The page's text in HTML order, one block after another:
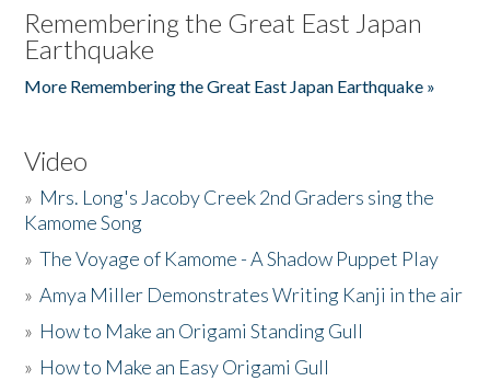
Remembering the Great East Japan
Earthquake
More Remembering the Great East Japan Earthquake »
Video
» Mrs. Long's Jacoby Creek 2nd Graders sing the
Kamome Song
»The Voyage of Kamome - A Shadow Puppet Play
»Amya Miller Demonstrates Writing Kanji in the air
» How to Make an Origami Standing Gull
» How to Make an Easy Origami Gull